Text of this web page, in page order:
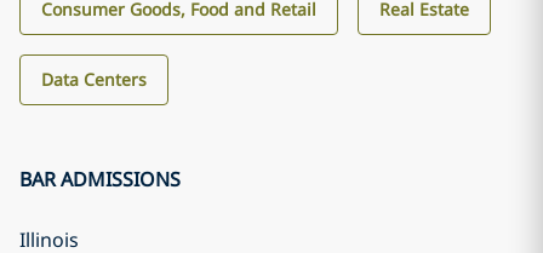
Consumer Goods, Food and Retail Real Estate
Data Centers
BAR ADMISSIONS
Illinois